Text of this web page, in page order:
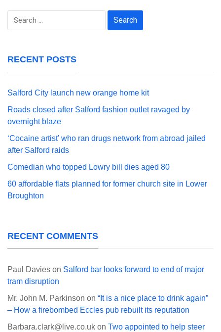
Search
for:
RECENT POSTS
Salford City launch new orange home kit
Roads closed after Salford fashion outlet ravaged by
overnight blaze
‘Cocaine artist’ who ran drugs network from abroad jailed
after Salford raids
Comedian who topped Lowry bill dies aged 80
60 affordable flats planned for former church site in Lower
Broughton
RECENT COMMENTS
Paul Davies on Salford bar looks forward to end of major
tram disruption
Mr. John M. Parkinson on “It is a nice place to drink again”
– How a firebombed Eccles pub rebuilt its reputation
Barbara.clark@live.co.uk on Two appointed to help steer